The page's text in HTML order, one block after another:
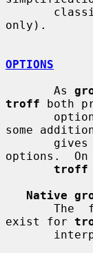
only).
OPTIONS
       As
troff both
some
options.
troff
Native
exist for